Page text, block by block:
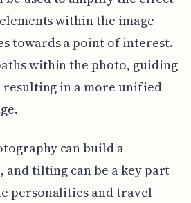
within the image
towards a point of interest.
within the photo, guiding
resulting in a more unified
can build a
and tilting can be a key part
personalities and travel